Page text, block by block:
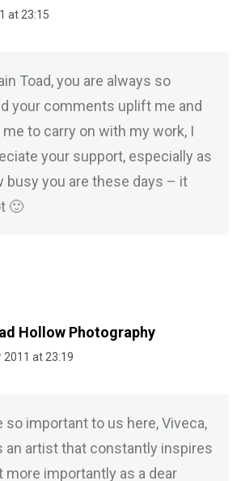
at 23:15
Toad, you are always so
your comments uplift me and
to carry on with my work, I
your support, especially as
busy you are these days – it
🙂
Hollow Photography
2011 at 23:19
so important to us here, Viveca,
an artist that constantly inspires
more importantly as a dear